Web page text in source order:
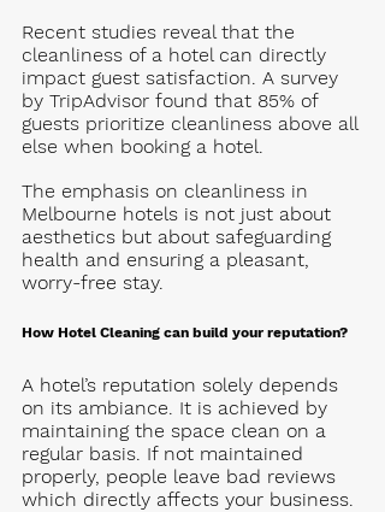
Recent studies reveal that the
cleanliness of a hotel can directly
impact guest satisfaction. A survey
by TripAdvisor found that 85% of
guests prioritize cleanliness above all
else when booking a hotel.
The emphasis on cleanliness in
Melbourne hotels is not just about
aesthetics but about safeguarding
health and ensuring a pleasant,
worry-free stay.
How Hotel Cleaning can build your reputation?
A hotel’s reputation solely depends
on its ambiance. It is achieved by
maintaining the space clean on a
regular basis. If not maintained
properly, people leave bad reviews
which directly affects your business.